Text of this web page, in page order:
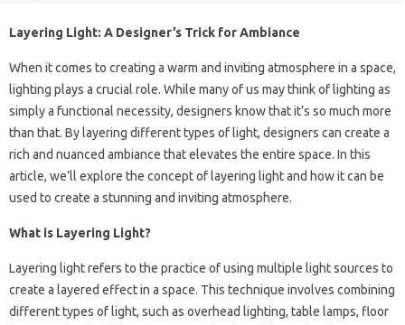
Layering Light: A Designer’s Trick for Ambiance
When it comes to creating a warm and inviting atmosphere in a space,
lighting plays a crucial role. While many of us may think of lighting as
simply a functional necessity, designers know that it’s so much more
than that. By layering different types of light, designers can create a
rich and nuanced ambiance that elevates the entire space. In this
article, we’ll explore the concept of layering light and how it can be
used to create a stunning and inviting atmosphere.
What is Layering Light?
Layering light refers to the practice of using multiple light sources to
create a layered effect in a space. This technique involves combining
different types of light, such as overhead lighting, table lamps, floor